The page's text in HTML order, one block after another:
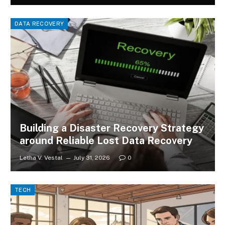
DATA RECOVERY
Building a Disaster Recovery Strategy
around Reliable Lost Data Recovery
Letha V. Vestal July 31, 2026 0
TECH